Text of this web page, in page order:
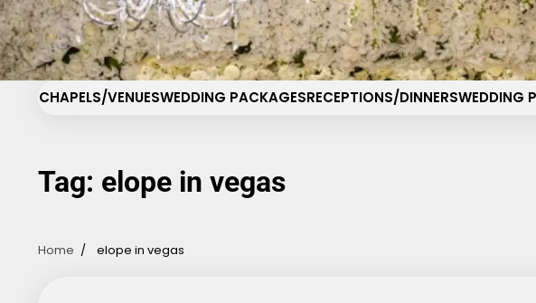
Skip
to
content
Chapel of
Your dream
CHAPELS/VENUESWEDDING PACKAGESRECEPTIONS/DINNERSWEDDING
Tag: elope in vegas
Home elope in vegas